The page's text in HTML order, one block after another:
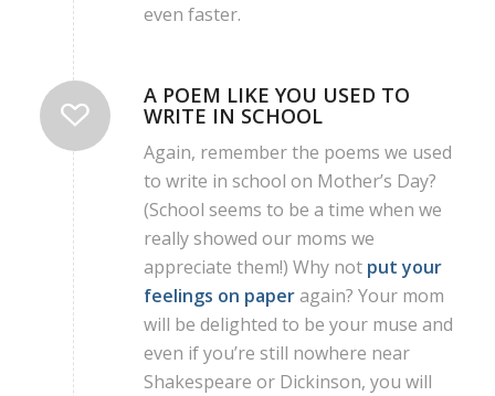
even faster.
A POEM LIKE YOU USED TO
WRITE IN SCHOOL
Again, remember the poems we used
to write in school on Mother’s Day?
(School seems to be a time when we
really showed our moms we
appreciate them!) Why not put your
feelings on paperagain? Your mom
will be delighted to be your muse and
even if you’re still nowhere near
Shakespeare or Dickinson, you will